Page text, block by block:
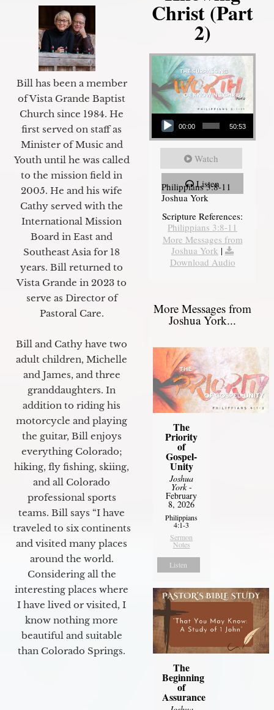
Bill has been a member
of Vista Grande Baptist
Church since 1984. He
first served on staff as
Minister of Music and
Youth until he was called
to the mission field in
2005. He and his wife
Cathy served with the
International Mission
Board in East and
Southeast Asia for 18
years. Bill returned to
Vista Grande in 2023 to
serve as Director of
Pastoral Care.
Bill and Cathy have two
adult children, Michelle
and James, and three
granddaughters. In
addition to riding his
motorcycle and playing
the guitar, Bill enjoys
everything Colorado;
hiking, fly fishing, skiing,
and all Colorado
professional sports
teams. Bill says “I have
traveled to six continents
and visited many places
around the world.
Considering all the
interesting places where
I have lived or visited, I
know nothing more
beautiful and suitable
than Colorado Springs.
Christ (Part
2)
Audio Player
00:00 50:53
Watch
Listen
Philippians 3:8-11
Joshua York
Scripture References:
Philippians 3:8-11
More Messages from
Joshua York |
Download Audio
More Messages from
Joshua York...
The
Priority
of
Gospel-
Unity
Joshua
York-
February
8, 2026
Philippians
4:1-3
Sermon
Notes
Listen
The
Beginning
of
Assurance